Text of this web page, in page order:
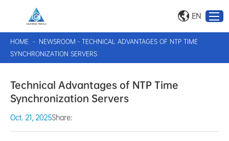
EN
HOME - NEWSROOM - TECHNICAL ADVANTAGES OF NTP TIME
SYNCHRONIZATION SERVERS
Technical Advantages of NTP Time
Synchronization Servers
Oct. 21, 2025Share: